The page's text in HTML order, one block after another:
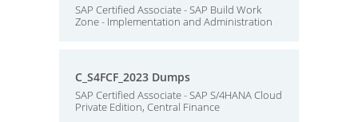
SAP Certified Associate - SAP Build Work
Zone - Implementation and Administration
C_S4FCF_2023 Dumps
SAP Certified Associate - SAP S/4HANA Cloud
Private Edition, Central Finance